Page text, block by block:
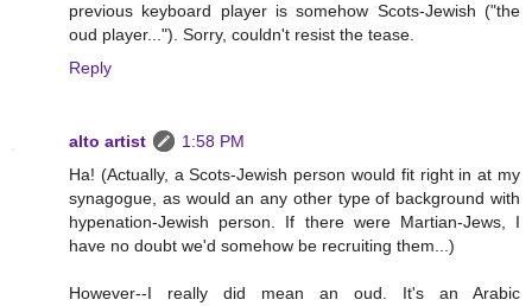
previous keyboard player is somehow Scots-Jewish ("the
oud player..."). Sorry, couldn't resist the tease.
Reply
alto artist
1:58 PM
Ha! (Actually, a Scots-Jewish person would fit right in at my
synagogue, as would an any other type of background with
hypenation-Jewish person. If there were Martian-Jews, I
have no doubt we'd somehow be recruiting them...)
However--I really did mean an oud. It's an Arabic